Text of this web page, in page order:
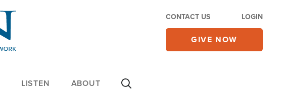
CONTACT US LOGIN
GIVE NOW
LISTEN ABOUT